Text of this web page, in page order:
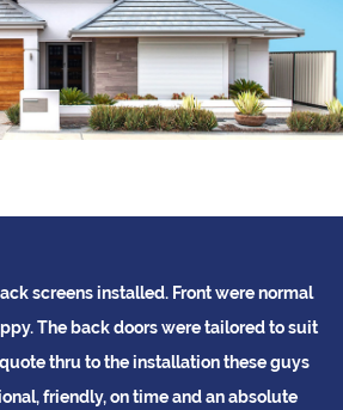
installed. Front were normal
doors were tailored to suit
the installation these guys
on time and an absolute
"Thank you
beautiful
they looked